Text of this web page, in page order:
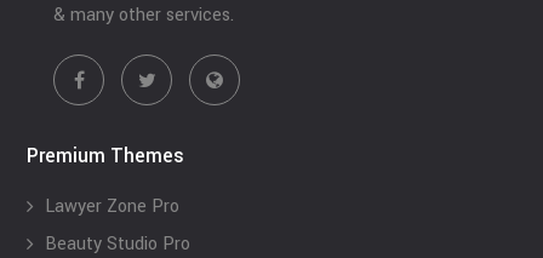
& many other services.
Premium Themes
Lawyer Zone Pro
Beauty Studio Pro